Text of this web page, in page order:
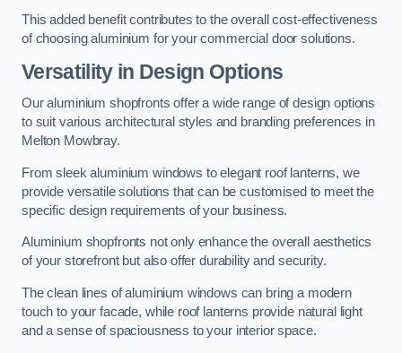
This added benefit contributes to the overall cost-effectiveness
of choosing aluminium for your commercial door solutions.
Versatility in Design Options
Our aluminium shopfronts offer a wide range of design options
to suit various architectural styles and branding preferences in
Melton Mowbray.
From sleek aluminium windows to elegant roof lanterns, we
provide versatile solutions that can be customised to meet the
specific design requirements of your business.
Aluminium shopfronts not only enhance the overall aesthetics
of your storefront but also offer durability and security.
The clean lines of aluminium windows can bring a modern
touch to your facade, while roof lanterns provide natural light
and a sense of spaciousness to your interior space.